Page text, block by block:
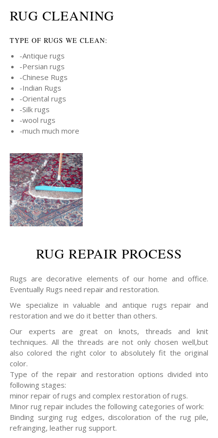
RUG CLEANING
TYPE OF RUGS WE CLEAN:
-Antique rugs
-Persian rugs
-Chinese Rugs
-Indian Rugs
-Oriental rugs
-Silk rugs
-wool rugs
-much much more
RUG REPAIR PROCESS
Rugs are decorative elements of our home and office.
Eventually Rugs need repair and restoration.
We specialize in valuable and antique rugs repair and
restoration and we do it better than others.
Our experts are great on knots, threads and knit
techniques. All the threads are not only chosen well,but
also colored the right color to absolutely fit the original
color.
Type of the repair and restoration options divided into
following stages:
minor repair of rugs and complex restoration of rugs.
Minor rug repair includes the following categories of work:
Binding surging rug edges, discoloration of the rug pile,
refrainging, leather rug support.